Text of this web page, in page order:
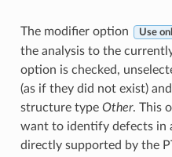
The modifier option Use
the analysis to the
option is checked,
(as if they did not exist)
structure type Other. This
want to identify defects in
directly supported by the